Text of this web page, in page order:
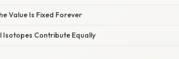
Value Is Fixed Forever
Isotopes Contribute Equally